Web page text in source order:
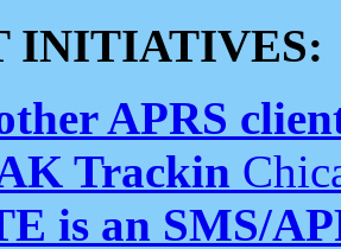
INITIATIVES:
APRS
Trackin
is an SMS/